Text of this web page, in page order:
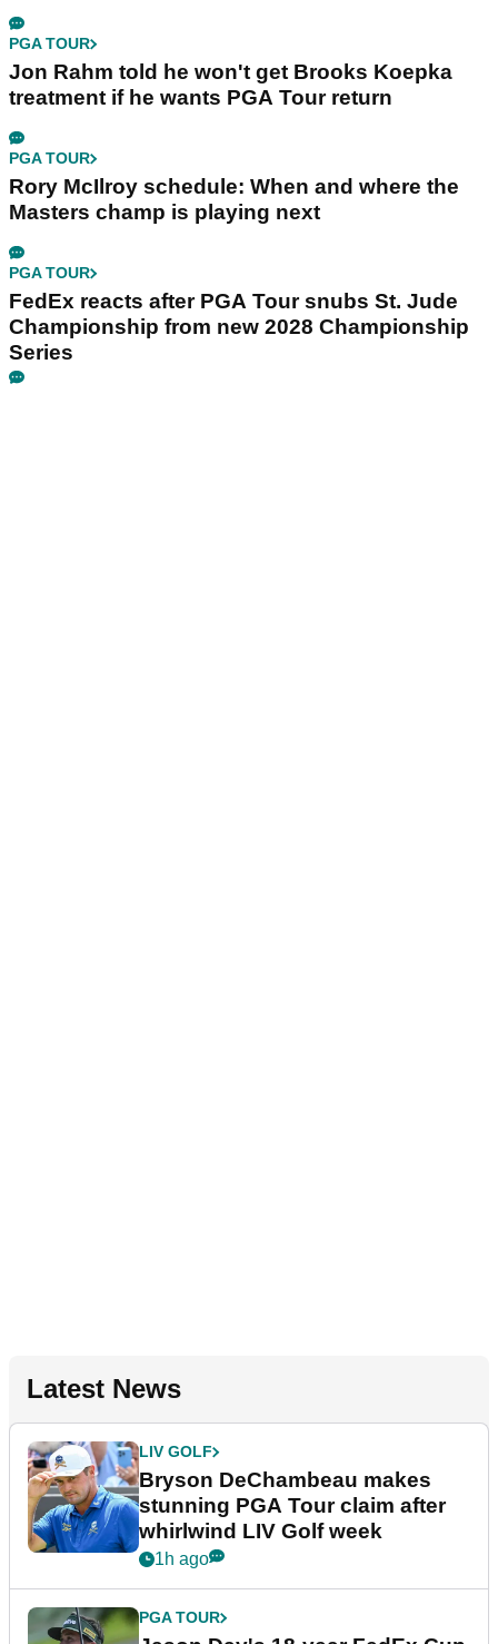
PGA TOUR
Jon Rahm told he won't get Brooks Koepka
treatment if he wants PGA Tour return
PGA TOUR
Rory McIlroy schedule: When and where the
Masters champ is playing next
PGA TOUR
FedEx reacts after PGA Tour snubs St. Jude
Championship from new 2028 Championship
Series
Latest News
LIV GOLF
Bryson DeChambeau makes
stunning PGA Tour claim after
whirlwind LIV Golf week
1h ago
PGA TOUR